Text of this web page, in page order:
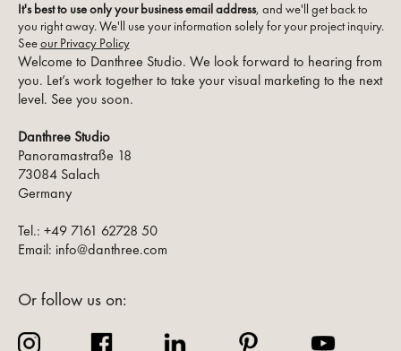
Welcome to Danthree Studio. We look forward to hearing from
you. Let’s work together to take your visual marketing to the next
level. See you soon.
Danthree Studio
Panoramastraße 18
73084 Salach
Germany
Tel.: +49 7161 62728 50
Email: info@danthree.com
Or follow us on:
It's best to use only your business email address, and we'll get back to
you right away. We'll use your information solely for your project inquiry.
Seeour Privacy Policy